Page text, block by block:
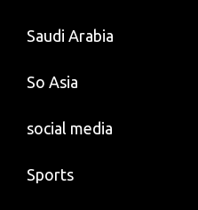
Saudi Arabia
So Asia
social media
Sports